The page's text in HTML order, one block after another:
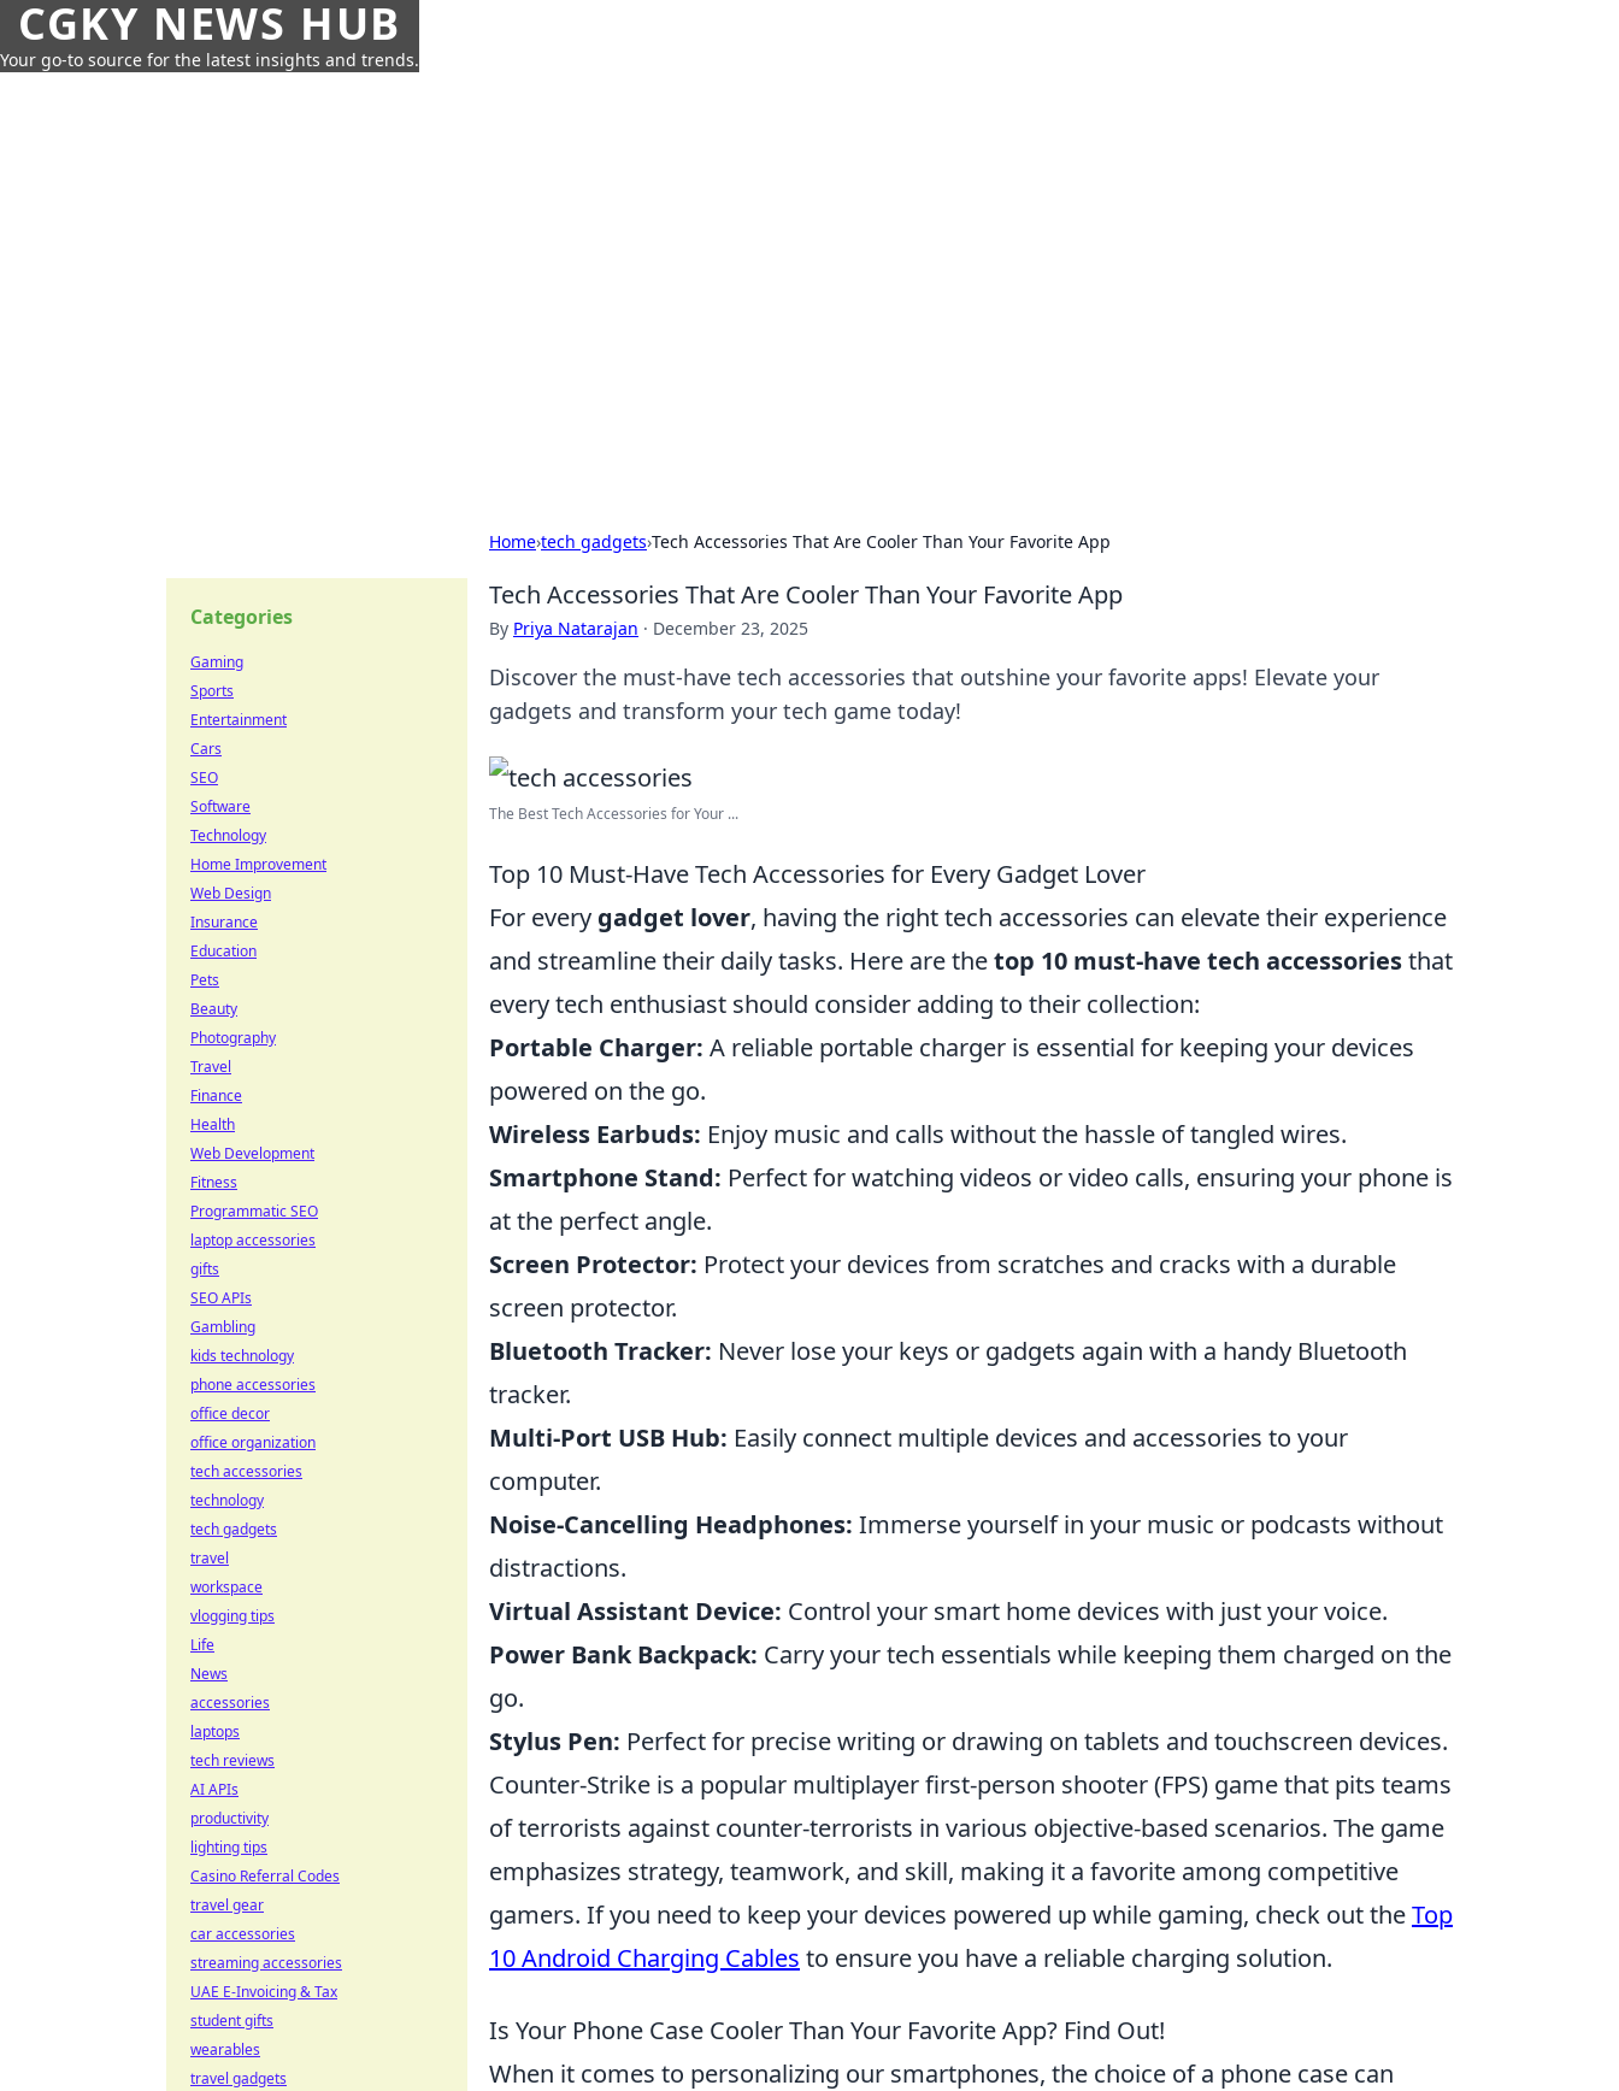
CGKY NEWS HUB
Your go-to source for the latest insights and trends.
Home›tech gadgets›Tech Accessories That Are Cooler Than Your Favorite App
Tech Accessories That Are Cooler Than Your Favorite App
By Priya Natarajan · December 23, 2025
Discover the must-have tech accessories that outshine your favorite apps! Elevate your
gadgets and transform your tech game today!
The Best Tech Accessories for Your ...
Top 10 Must-Have Tech Accessories for Every Gadget Lover
For every gadget lover, having the right tech accessories can elevate their experience
and streamline their daily tasks. Here are thetop 10 must-have tech accessoriesthat
every tech enthusiast should consider adding to their collection:
Portable Charger: A reliable portable charger is essential for keeping your devices
powered on the go.
Wireless Earbuds: Enjoy music and calls without the hassle of tangled wires.
Smartphone Stand: Perfect for watching videos or video calls, ensuring your phone is
at the perfect angle.
Screen Protector: Protect your devices from scratches and cracks with a durable
screen protector.
Bluetooth Tracker: Never lose your keys or gadgets again with a handy Bluetooth
tracker.
Multi-Port USB Hub: Easily connect multiple devices and accessories to your
computer.
Noise-Cancelling Headphones: Immerse yourself in your music or podcasts without
distractions.
Virtual Assistant Device: Control your smart home devices with just your voice.
Power Bank Backpack: Carry your tech essentials while keeping them charged on the
go.
Stylus Pen: Perfect for precise writing or drawing on tablets and touchscreen devices.
Counter-Strike is a popular multiplayer first-person shooter (FPS) game that pits teams
of terrorists against counter-terrorists in various objective-based scenarios. The game
emphasizes strategy, teamwork, and skill, making it a favorite among competitive
gamers. If you need to keep your devices powered up while gaming, check out theTop
10 Android Charging Cables to ensure you have a reliable charging solution.
Is Your Phone Case Cooler Than Your Favorite App? Find Out!
When it comes to personalizing our smartphones, the choice of a phone case can
Categories
Gaming
Sports
Entertainment
Cars
SEO
Software
Technology
Home Improvement
Web Design
Insurance
Education
Pets
Beauty
Photography
Travel
Finance
Health
Web Development
Fitness
Programmatic SEO
laptop accessories
gifts
SEO APIs
Gambling
kids technology
phone accessories
office decor
office organization
tech accessories
technology
tech gadgets
travel
workspace
vlogging tips
Life
News
accessories
laptops
tech reviews
AI APIs
productivity
lighting tips
Casino Referral Codes
travel gear
car accessories
streaming accessories
UAE E-Invoicing & Tax
student gifts
wearables
travel gadgets